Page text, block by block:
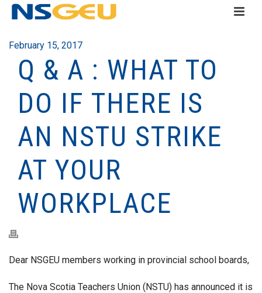
February 15, 2017
Q & A : WHAT TO
DO IF THERE IS
AN NSTU STRIKE
AT YOUR
WORKPLACE
Dear NSGEU members working in provincial school boards,
The Nova Scotia Teachers Union (NSTU) has announced it is